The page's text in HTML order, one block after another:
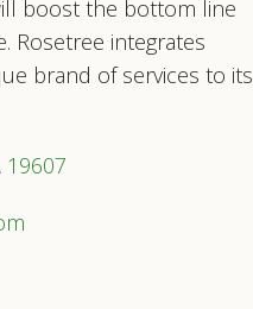
boost the bottom line
Rosetree integrates
brand of services to its